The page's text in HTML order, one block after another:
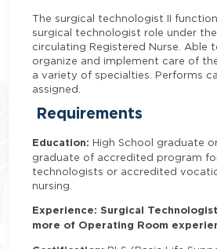
The surgical technologist II
surgical technologist role under
circulating Registered Nurse. Able
organize and implement care of
a variety of specialties. Performs
assigned.
Requirements
Education: High School graduate
graduate of accredited program
technologists or accredited
nursing.
Experience: Surgical
more of Operating Room